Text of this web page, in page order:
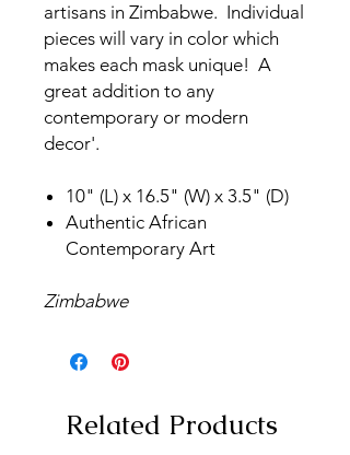
artisans in Zimbabwe. Individual
pieces will vary in color which
makes each mask unique! A
great addition to any
contemporary or modern
decor'.
10" (L) x 16.5" (W) x 3.5" (D)
Authentic African
Contemporary Art
Zimbabwe
Related Products